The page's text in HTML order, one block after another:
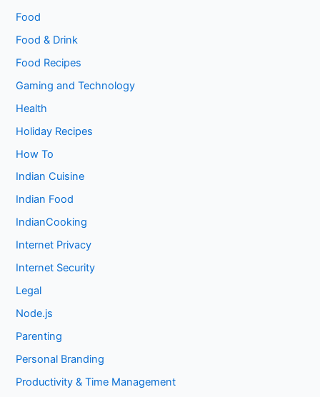
Food
Food & Drink
Food Recipes
Gaming and Technology
Health
Holiday Recipes
How To
Indian Cuisine
Indian Food
IndianCooking
Internet Privacy
Internet Security
Legal
Node.js
Parenting
Personal Branding
Productivity & Time Management